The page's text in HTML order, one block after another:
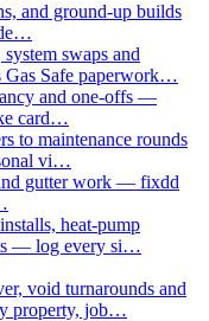
and ground-up builds
swaps and
Safe paperwork…
and one-offs —
card…
to maintenance rounds
vi…
gutter work — fixdd
heat-pump
— log every si…
void turnarounds and
property, job…